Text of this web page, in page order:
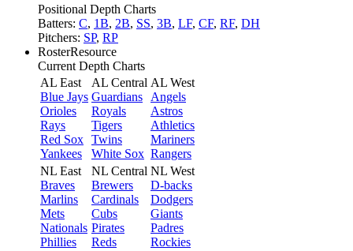
Positional Depth Charts
Batters: C, 1B, 2B, SS, 3B, LF, CF, RF, DH
Pitchers: SP, RP
RosterResource
Current Depth Charts
AL East
Blue Jays
Orioles
Rays
Red Sox
Yankees
AL Central
Guardians
Royals
Tigers
Twins
White Sox
AL West
Angels
Astros
Athletics
Mariners
Rangers
NL East
Braves
Marlins
Mets
Nationals
Phillies
NL Central
Brewers
Cardinals
Cubs
Pirates
Reds
NL West
D-backs
Dodgers
Giants
Padres
Rockies